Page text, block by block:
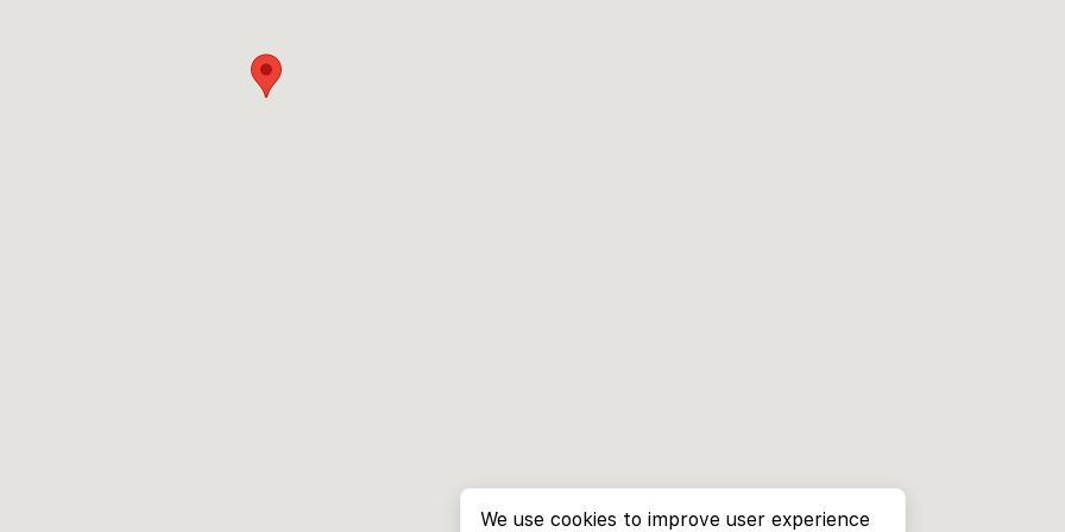
We use cookies to improve user experience